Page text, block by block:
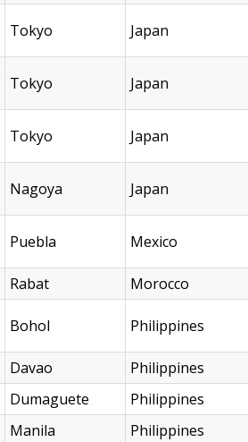
Tokyo Japan
Tokyo Japan
Tokyo Japan
Nagoya Japan
Puebla Mexico
Rabat Morocco
Bohol Philippines
Davao Philippines
Dumaguete
Philippines
Manila
Philippines